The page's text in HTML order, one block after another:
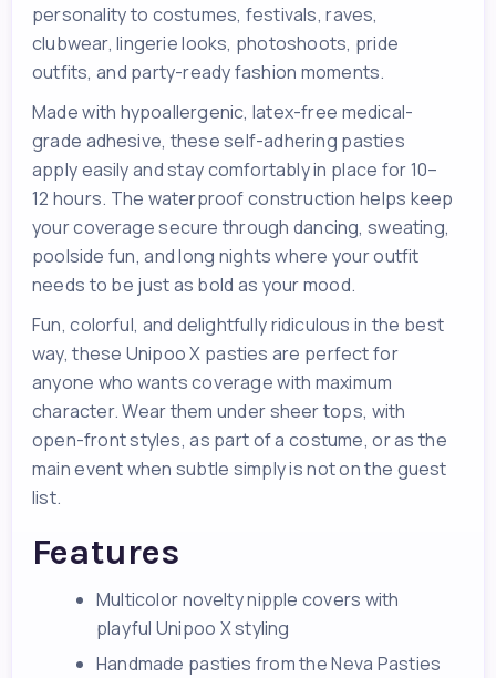
personality to costumes, festivals, raves,
clubwear, lingerie looks, photoshoots, pride
outfits, and party-ready fashion moments.
Made with hypoallergenic, latex-free medical-
grade adhesive, these self-adhering pasties
apply easily and stay comfortably in place for 10–
12 hours. The waterproof construction helps keep
your coverage secure through dancing, sweating,
poolside fun, and long nights where your outfit
needs to be just as bold as your mood.
Fun, colorful, and delightfully ridiculous in the best
way, these Unipoo X pasties are perfect for
anyone who wants coverage with maximum
character. Wear them under sheer tops, with
open-front styles, as part of a costume, or as the
main event when subtle simply is not on the guest
list.
Features
Multicolor novelty nipple covers with
playful Unipoo X styling
Handmade pasties from the Neva Pasties